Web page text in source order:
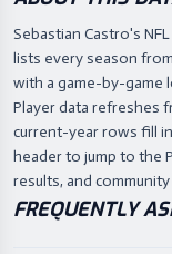
Sebastian Castro's
lists every season
with a game-by-game
Player data refreshes
current-year rows fill
header to jump to the
results, and
FREQUENTLY